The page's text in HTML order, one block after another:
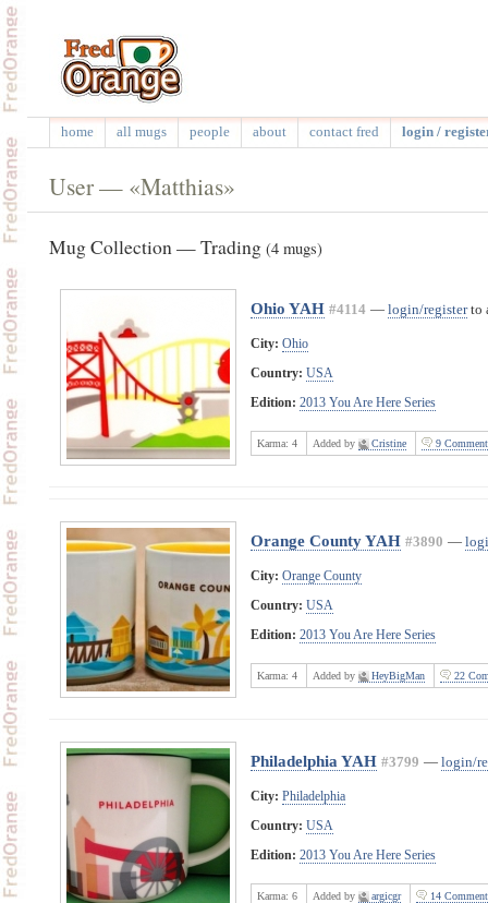
home all mugs people about contact fred login /
User — «Matthias»
Mug Collection — Trading (4 mugs)
Ohio YAH #4114 — login/registerto
City: Ohio
Country: USA
Edition: 2013 You Are Here Series
Karma: 4 Added by Cristine 9
Orange County YAH #3890 —
City: Orange County
Country: USA
Edition: 2013 You Are Here Series
Karma: 4 Added by HeyBigMan 22
Philadelphia YAH #3799 — login/
City: Philadelphia
Country: USA
Edition: 2013 You Are Here Series
Karma: 6 Added by argicgr 14